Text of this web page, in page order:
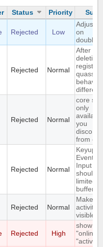
Status Priority
Rejected Low
Adjust
on
Rejected Normal
After
deleting
registry,
quassel
different
Rejected Normal
core
only
you
from
Rejected Normal
Keyup/
Event in
Input
should
limited
buffer
Rejected Normal
Make
activity
visible
Rejected High
show
"online"
"active"